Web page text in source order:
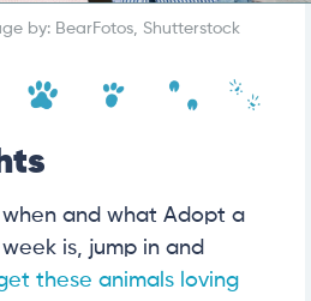
by: BearFotos, Shutterstock
and what Adopt a
is, jump in and
these animals loving